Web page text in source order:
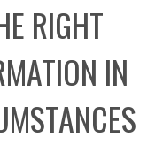
RIGHT
IN